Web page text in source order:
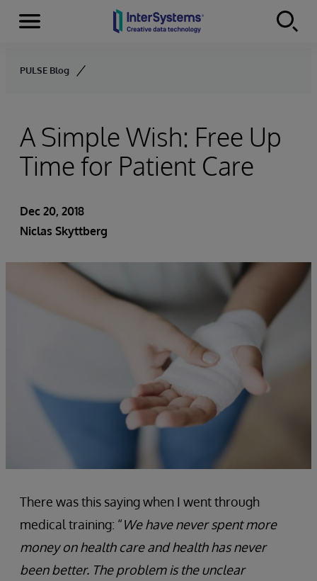
Skip to content
Menu
PULSE Blog
A Simple Wish: Free Up
Time for Patient Care
Dec 20, 2018
Niclas Skyttberg
There was this saying when I went through
medical training: “We have never spent more
money on health care and health has never
been better. The problem is the unclear